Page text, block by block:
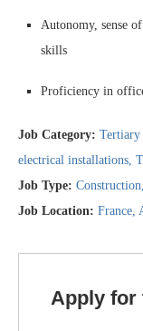
Autonomy, sense
skills
Proficiency in
Job Category: Tertiary
electrical installations
Job Type: Construction
Job Location: France
Apply for